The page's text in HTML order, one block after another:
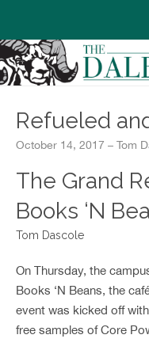
Refueled
October 14, 2017 – Tom
The Grand
Books ‘N
Tom Dascole
On Thursday, the
Books ‘N Beans, the
event was kicked off
free samples of Core